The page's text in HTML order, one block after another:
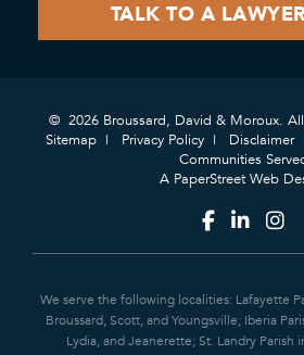
© 2026 Broussard, David & Moroux. All
Sitemap
Privacy Policy Disclaimer
Communities
A PaperStreet Web
We serve the following localities: Lafayette
Broussard, Scott, and Youngsville; Iberia
Lydia, and Jeanerette; St. Landry Parish